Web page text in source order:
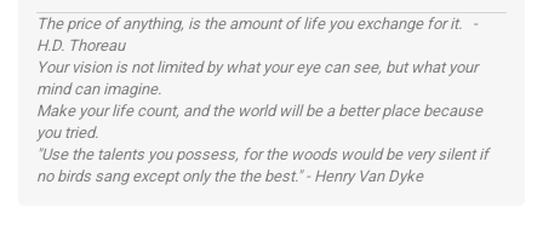
The price of anything, is the amount of life you exchange for it. -
H.D. Thoreau
Your vision is not limited by what your eye can see, but what your
mind can imagine.
Make your life count, and the world will be a better place because
you tried.
"Use the talents you possess, for the woods would be very silent if
no birds sang except only the the best." - Henry Van Dyke